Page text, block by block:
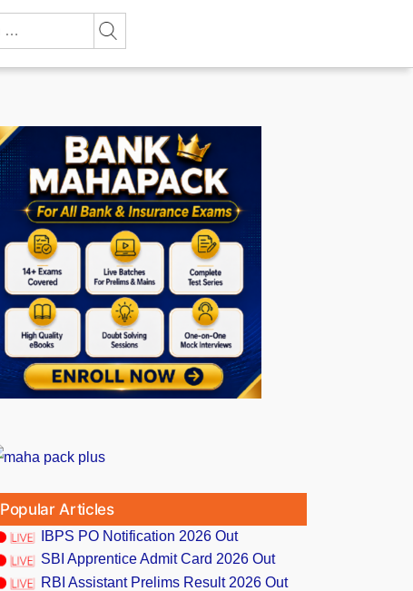
Popular Articles
IBPS PO Notification 2026 Out
SBI Apprentice Admit Card 2026 Out
RBI Assistant Prelims Result 2026 Out